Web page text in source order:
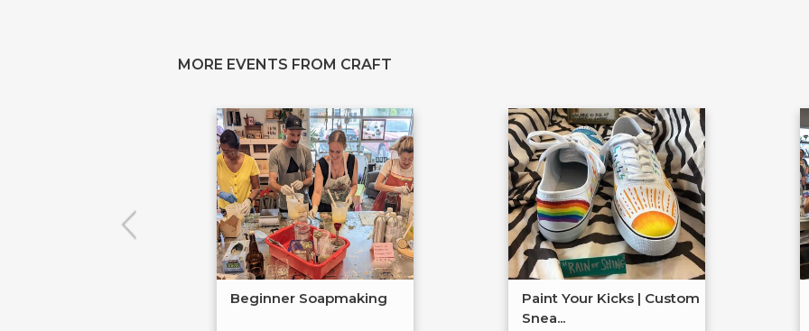
MORE EVENTS FROM CRAFT
Beginner Soapmaking
Paint Your Kicks | Custom
Snea...